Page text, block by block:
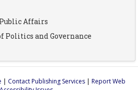
Affairs
Politics and Governance
| Contact Publishing Services| Report Web